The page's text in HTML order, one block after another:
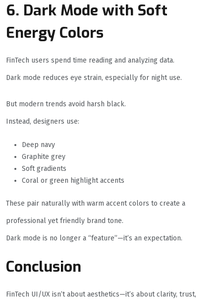
6. Dark Mode with Soft
Energy Colors
FinTech users spend time reading and analyzing data.
Dark mode reduces eye strain, especially for night use.
But modern trends avoid harsh black.
Instead, designers use:
Deep navy
Graphite grey
Soft gradients
Coral or green highlight accents
These pair naturally with warm accent colors to create a
professional yet friendly brand tone.
Dark mode is no longer a “feature”—it’s an expectation.
Conclusion
FinTech UI/UX isn’t about aesthetics—it’s about clarity, trust,